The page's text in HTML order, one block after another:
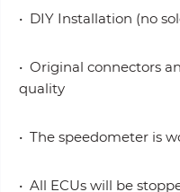
• DIY Installation (no
• Original connectors
quality
• The speedometer is
• All ECUs will be